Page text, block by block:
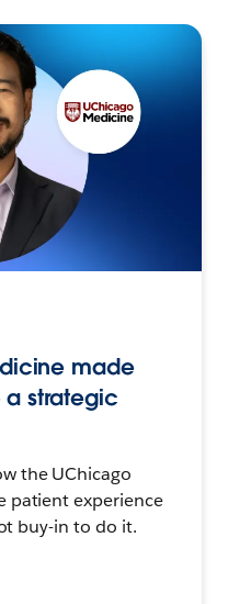
made
strategic
the UChicago
patient experience
buy-in to do it.